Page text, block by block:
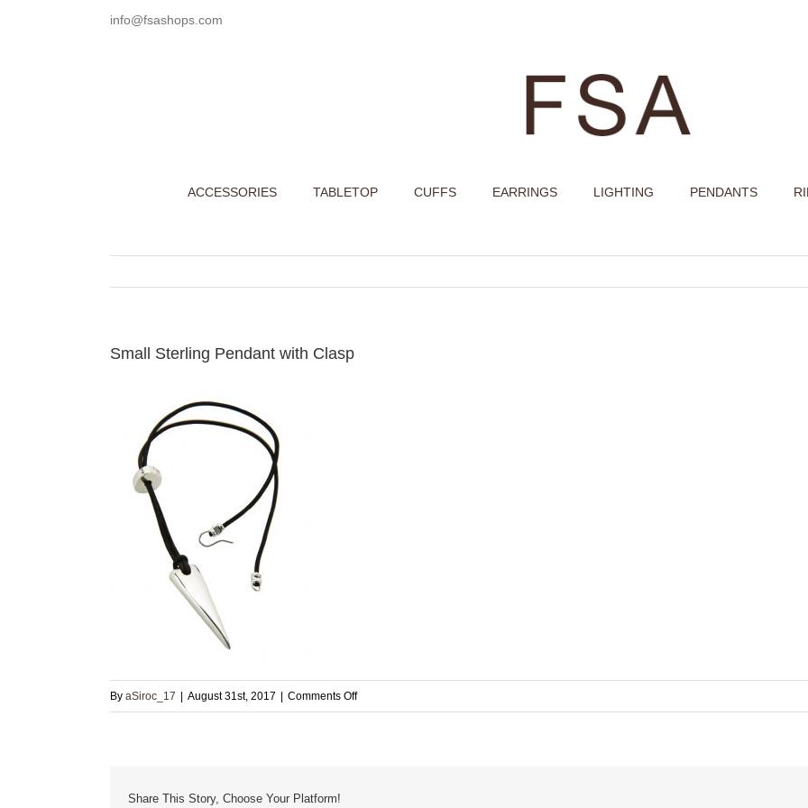
info@fsashops.com
ACCESSORIES TABLETOP CUFFS EARRINGS LIGHTING PENDANTS
Small Sterling Pendant with Clasp
By aSiroc_17 August 31st, 2017 Comments Offon
Share This Story, Choose Your Platform!